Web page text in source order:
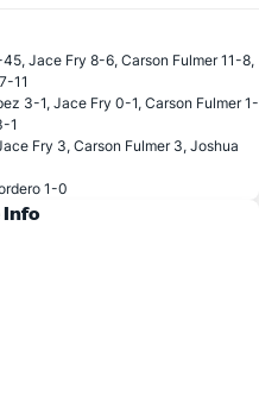
Jace Fry 8-6, Carson Fulmer 11-8,
11
3-1, Jace Fry 0-1, Carson Fulmer 1-
1
Fry 3, Carson Fulmer 3, Joshua
1-0
Info